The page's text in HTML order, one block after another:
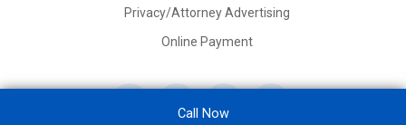
Privacy/Attorney Advertising
Online Payment
Call Now